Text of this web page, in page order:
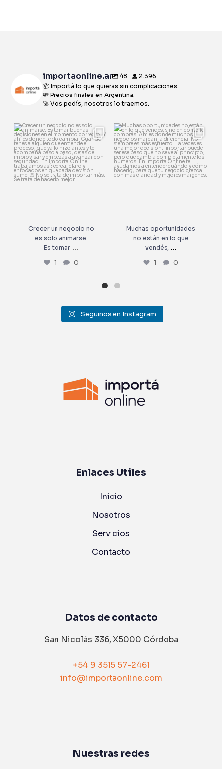
importaonline.ar 48
2.396
📦 Importá lo que quieras sin complicaciones.
💸 Precios finales en Argentina.
🚀 Vos pedís, nosotros lo traemos.
Crecer un negocio no es solo
animarse.
Es tomar...
1 0
Crecer un negocio no
es solo animarse.
Es tomar ...
1 0
Muchas oportunidades no
están en lo que vendés,...
1 0
Muchas oportunidades
no están en lo que
vendés, ...
1 0
Seguinos en Instagram
Enlaces Utiles
Inicio
Nosotros
Servicios
Contacto
Datos de contacto
San Nicolás 336, X5000 Córdoba
+54 9 3515 57-2461
info@importaonline.com
Nuestras redes